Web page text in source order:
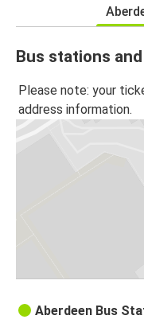
Bus stations
Please note: your
address information.
Aberdeen Bus